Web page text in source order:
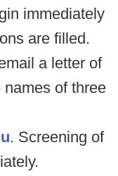
immediately
are filled.
a letter of
of three
. Screening of